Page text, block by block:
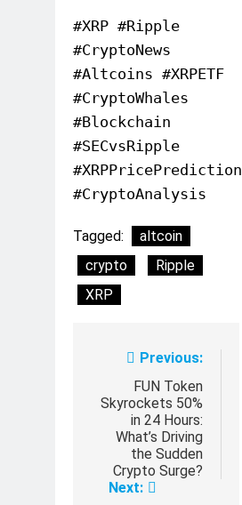
#XRP #Ripple
#CryptoNews
#Altcoins #XRPETF
#CryptoWhales
#Blockchain
#SECvsRipple
#XRPPricePrediction
#CryptoAnalysis
Tagged:
altcoin
crypto
Ripple
XRP
Post
navigation
Previous:
FUN Token
Skyrockets 50%
in 24 Hours:
What’s Driving
the Sudden
Crypto Surge?
Next: